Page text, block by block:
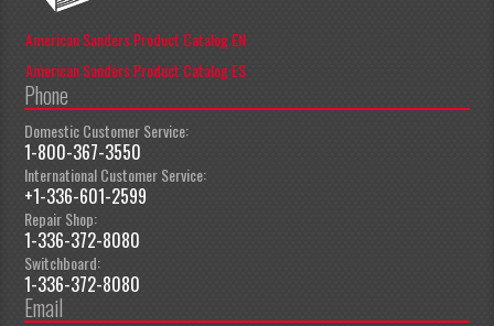
American Sanders Product Catalog EN
American Sanders Product Catalog ES
Phone
Domestic Customer Service:
1-800-367-3550
International Customer Service:
+1-336-601-2599
Repair Shop:
1-336-372-8080
Switchboard:
1-336-372-8080
Email